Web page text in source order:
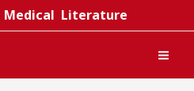
Literature